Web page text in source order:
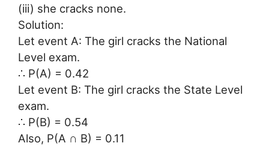
(iii) she cracks none.
Solution:
Let event A: The girl cracks the National
Level exam.
∴ P(A) = 0.42
Let event B: The girl cracks the State Level
exam.
∴ P(B) = 0.54
Also, P(A ∩ B) = 0.11